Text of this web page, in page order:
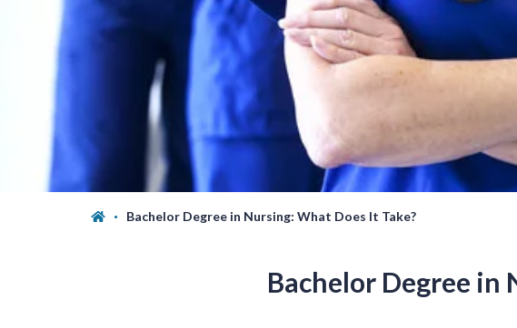
Bachelor Degree in Nursing: What Does It Take?
Bachelor Degree in